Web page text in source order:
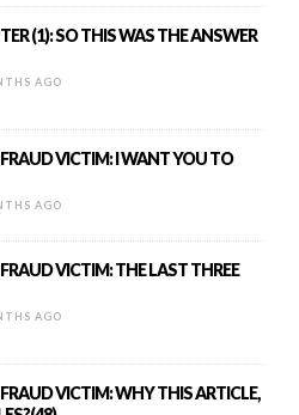
(1): SO THIS WAS THE ANSWER
AGO
FRAUD VICTIM: I WANT YOU TO
AGO
VICTIM: THE LAST THREE
AGO
VICTIM: WHY THIS ARTICLE,